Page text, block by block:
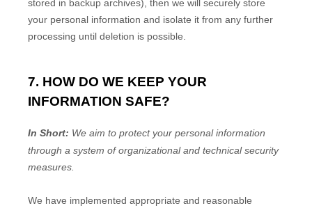
stored in backup archives), then we will securely store
your personal information and isolate it from any further
processing until deletion is possible.
7. HOW DO WE KEEP YOUR
INFORMATION SAFE?
In Short: We aim to protect your personal information
through a system oforganizationaland technical security
measures.
We have implemented appropriate and reasonable